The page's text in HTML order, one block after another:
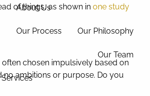
About Us
Our Process Our Philosophy
Our Team
Services
of things, as shown inone study
chosen impulsively based on
ambitions or purpose. Do you